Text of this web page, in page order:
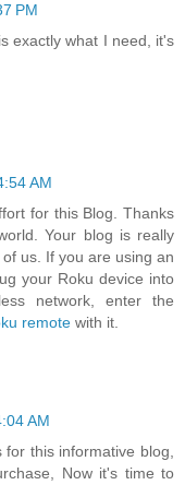
PM
exactly what I need, it's
AM
for this Blog. Thanks
Your blog is really
us. If you are using an
your Roku device into
network, enter the
remote with it.
AM
this informative blog,
Now it's time to